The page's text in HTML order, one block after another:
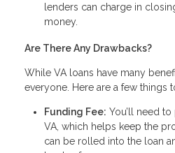
lenders can charge in
money.
Are There Any Drawbacks?
While VA loans have many
everyone. Here are a few things
Funding Fee: You’ll need
VA, which helps keep the
can be rolled into the loan